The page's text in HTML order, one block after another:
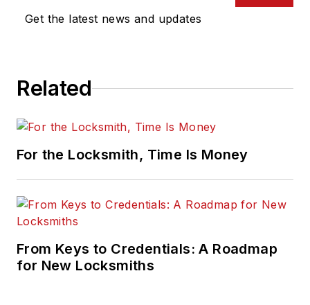
Get the latest news and updates
Related
For the Locksmith, Time Is Money
From Keys to Credentials: A Roadmap
for New Locksmiths